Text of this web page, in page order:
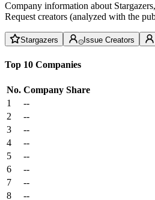
Company information about
Request creators (analyzed with the
Stargazers Issue Creators
Top 10 Companies
No. Company Share
1
--
2
--
3
--
4
--
5
--
6
--
7
--
8
--